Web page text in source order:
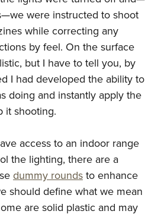
Program
Action
Insurance
Membership
Action
AND CONTESTS
Contests
Center
Store
American Outdoor Show
were instructed to shoot
while correcting any
by feel. On the surface
but I have to tell you, by
I had developed the ability to
doing and instantly apply the
it shooting.
access to an indoor range
the lighting, there are a
dummy rounds to enhance
should define what we mean
are solid plastic and may